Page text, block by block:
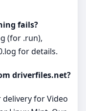
fails?
(for .run),
for details.
driverfiles.net?
for Video